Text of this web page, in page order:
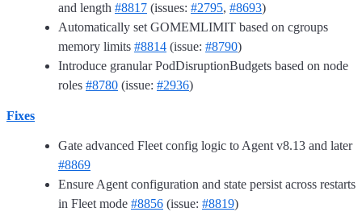
and length #8817 (issues: #2795, #8693)
Automatically set GOMEMLIMIT based on cgroups
memory limits #8814 (issue: #8790)
Introduce granular PodDisruptionBudgets based on node
roles #8780 (issue: #2936)
Fixes
Gate advanced Fleet config logic to Agent v8.13 and later
#8869
Ensure Agent configuration and state persist across restarts
in Fleet mode #8856 (issue: #8819)